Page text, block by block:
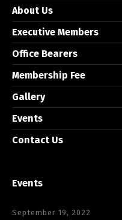
About Us
Executive Members
Office Bearers
Membership Fee
Gallery
Events
Contact Us
Events
September 19, 2022